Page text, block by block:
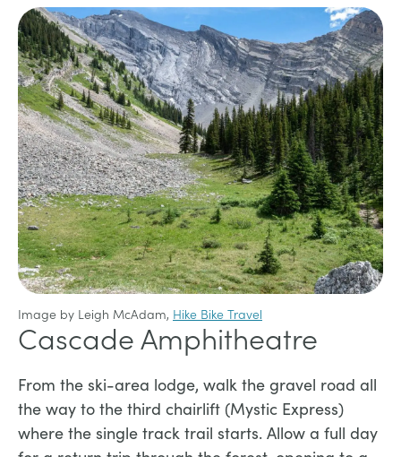
Image by Leigh McAdam, Hike Bike Travel
Cascade Amphitheatre
From the ski-area lodge, walk the gravel road all
the way to the third chairlift (Mystic Express)
where the single track trail starts. Allow a full day